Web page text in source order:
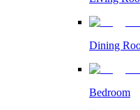
Dining
Bedroom